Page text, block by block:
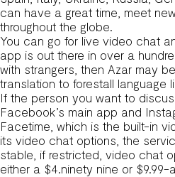
can have a great time, meet
throughout the globe.
You can go for live video chat
app is out there in over a
with strangers, then Azar may
translation to forestall language
If the person you want to
Facebook’s main app and
Facetime, which is the built-in
its video chat options, the
stable, if restricted, video chat
either a $4.ninety nine or